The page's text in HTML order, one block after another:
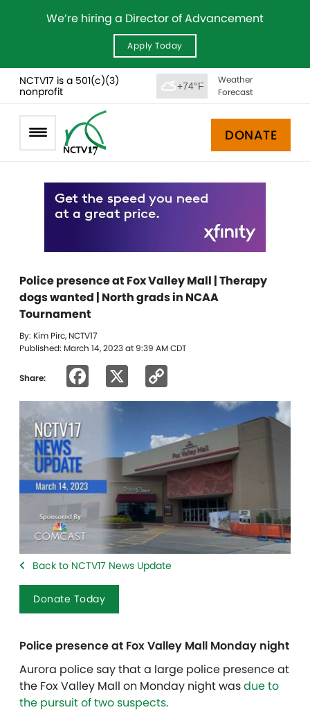
We’re hiring a Director of Advancement
Apply Today
NCTV17 is a 501(c)(3)
nonprofit
+74°F
Weather
Forecast
DONATE
Police presence at Fox Valley Mall | Therapy
dogs wanted | North grads in NCAA
Tournament
By: Kim Pirc, NCTV17
Published: March 14, 2023 at 9:39 AM CDT
Share: Facebook
Link
Back to NCTV17 News Update
Donate Today
Police presence at Fox Valley Mall Monday night
Aurora police say that a large police presence at
the Fox Valley Mall on Monday night wasdue to
the pursuit of two suspects.